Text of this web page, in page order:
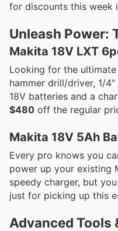
for discounts this week
Unleash Power:
Makita 18V LXT
Looking for the ultimate
hammer drill/driver, 1/
18V batteries and a
$480 off the regular
Makita 18V 5Ah
Every pro knows you
power up your existing
speedy charger, but
just for picking up this
Advanced Tools